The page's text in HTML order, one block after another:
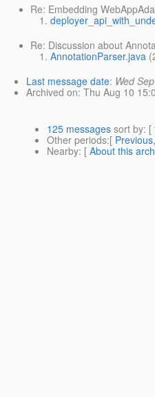
Re: Embedding
Re: Discussion about
AnnotationParser.java
Last message date: Wed
Archived on: Thu Aug 10
125 messages sort by: [
Other periods:[
Nearby: [ About this